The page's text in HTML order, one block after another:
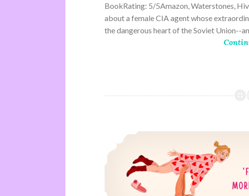
BookRating: 5/5Amazon, Waterstones,
about a female CIA agent whose
the dangerous heart of the Soviet Union--